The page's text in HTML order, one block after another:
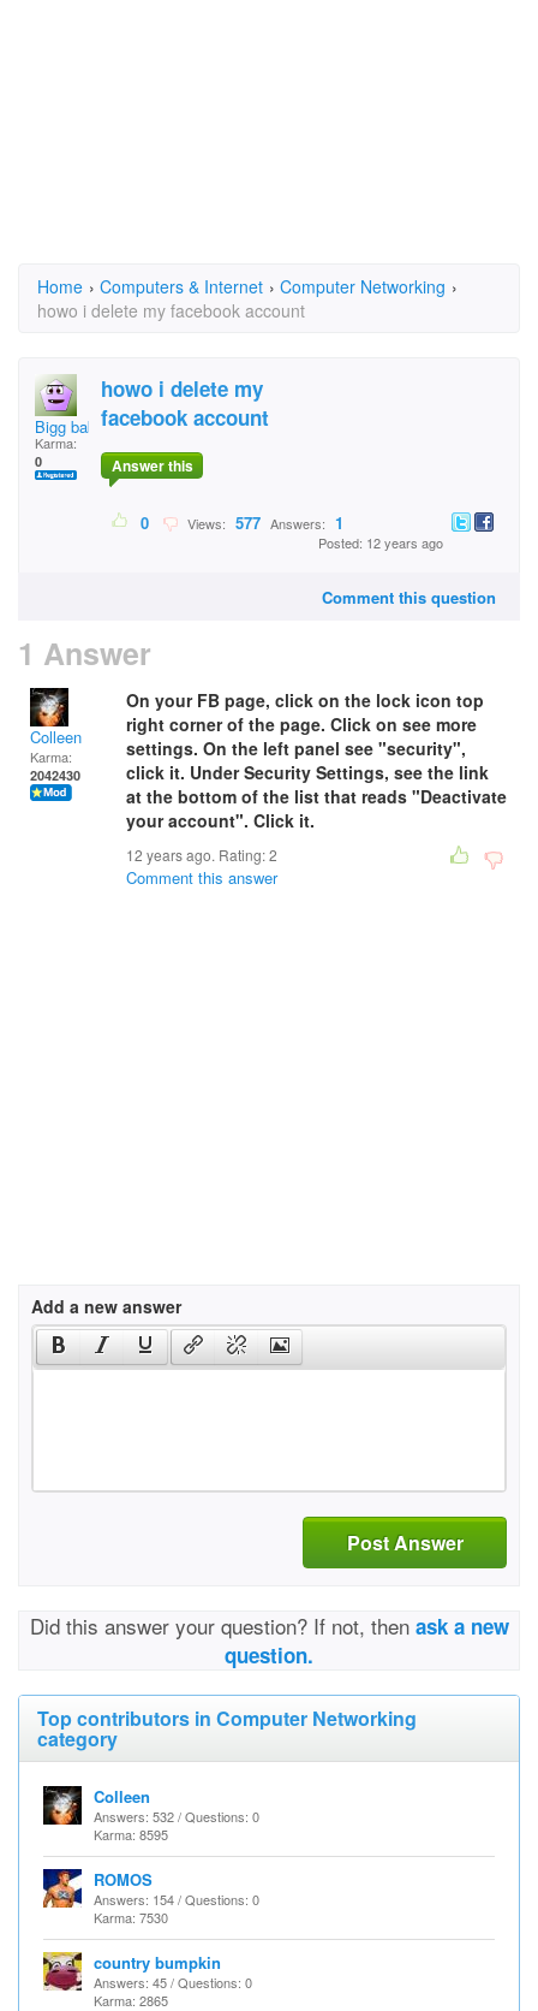
Home › Computers & Internet › Computer Networking ›
howo i delete my facebook account
Bigg baby
Karma:
0
howo i delete my
facebook account
Answer this
0 Views: 577 Answers: 1
Posted: 12 years ago
Comment this question
1 Answer
Colleen
Karma:
2042430
On your FB page, click on the lock icon top
right corner of the page. Click on see more
settings. On the left panel see "security",
click it. Under Security Settings, see the link
at the bottom of the list that reads "Deactivate
your account". Click it.
12 years ago. Rating:2
Comment this answer
Add a new answer
Post Answer
Did this answer your question? If not, then ask a new
question.
Top contributors in Computer Networking
category
Colleen
Answers: 532 / Questions: 0
Karma: 8595
ROMOS
Answers: 154 / Questions: 0
Karma: 7530
country bumpkin
Answers: 45 / Questions: 0
Karma: 2865